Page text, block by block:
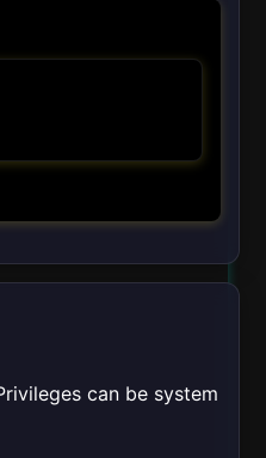
can be system